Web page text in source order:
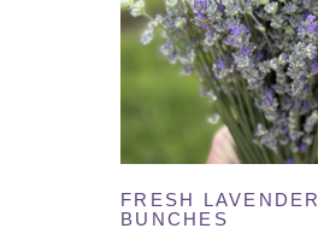
FRESH LAVENDER
BUNCHES